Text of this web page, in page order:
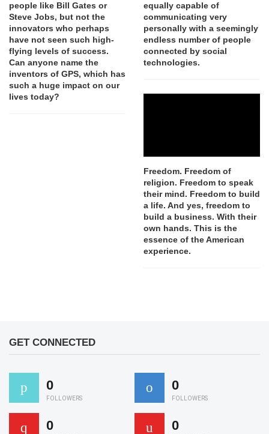
people like Bill Gates or
Steve Jobs, but not the
innovators who perhaps
have not seen such high-
flying levels of success.
Can anyone name the
inventors of GPS, which has
such a huge impact on our
lives today?
equally capable of
communicating very
personally with a seemingly
endless number of people
connected by social
technologies.
Freedom. Freedom of
religion. Freedom to speak
their mind. Freedom to build
a life. And yes, freedom to
build a business. With their
own hands. This is the
essence of the American
experience.
GET CONNECTED
0
FOLLOWERS
0
FOLLOWERS
0 0